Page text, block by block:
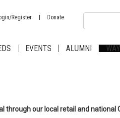
Register Donate
EVENTS ALUMNI
through our local retail and national